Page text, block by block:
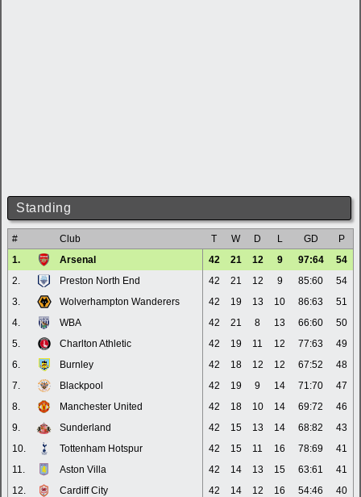
Standing
# Club T W D L GD
P
1.
Arsenal 42 21 12 9 97:64
54
2.
Preston North End 42 21 12 9 85:60
54
3.
Wolverhampton Wanderers 42 19 13 10 86:63
51
4.
WBA 42 21 8 13 66:60
50
5.
Charlton Athletic 42 19 11 12 77:63
49
6.
Burnley 42 18 12 12 67:52
48
7.
Blackpool 42 19 9 14 71:70
47
8.
Manchester United 42 18 10 14 69:72
46
9.
Sunderland 42 15 13 14 68:82
43
10.
Tottenham Hotspur 42 15 11 16 78:69
41
11.
Aston Villa 42 14 13 15 63:61
41
12.
Cardiff City 42 14 12 16 54:46
40